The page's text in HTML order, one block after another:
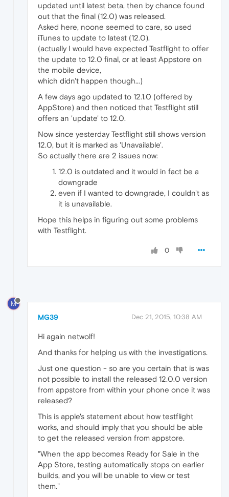
updated until latest beta, then by chance found
out that the final (12.0) was released.
Asked here, noone seemed to care, so used
iTunes to update to latest (12.0).
(actually I would have expected Testflight to offer
the update to 12.0 final, or at least Appstore on
the mobile device,
which didn't happen though...)
A few days ago updated to 12.1.0 (offered by
AppStore) and then noticed that Testflight still
offers an 'update' to 12.0.
Now since yesterday Testflight still shows version
12.0, but it is marked as 'Unavailable'.
So actually there are 2 issues now:
12.0 is outdated and it would in fact be a
downgrade
even if I wanted to downgrade, I couldn't as
it is unavailable.
Hope this helps in figuring out some problems
with Testflight.
0
M
MG39 Dec 21, 2015, 10:38 AM
Hi again netwolf!
And thanks for helping us with the investigations.
Just one question - so are you certain that is was
not possible to install the released 12.0.0 version
from appstore from within your phone once it was
released?
This is apple's statement about how testflight
works, and should imply that you should be able
to get the released version from appstore.
"When the app becomes Ready for Sale in the
App Store, testing automatically stops on earlier
builds, and you will be unable to view or test
them."